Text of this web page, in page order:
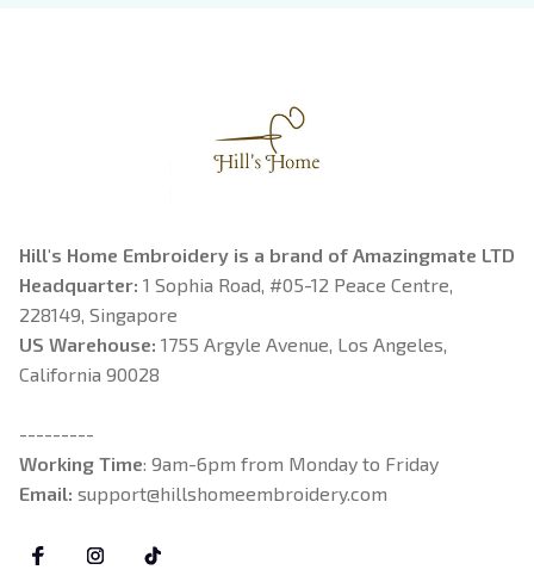
Hill's Home Embroidery is a brand of Amazingmate LTD
Headquarter: 1 Sophia Road, #05-12 Peace Centre,
228149, Singapore
US Warehouse: 1755 Argyle Avenue, Los Angeles,
California 90028
---------
Working Time: 9am-6pm from Monday to Friday
Email: support@hillshomeembroidery.com